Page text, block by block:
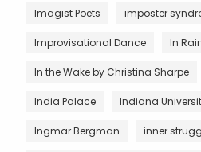
Imagist Poets imposter
Improvisational Dance In
In the Wake by Christina Sharpe
India Palace Indiana
Ingmar Bergman inner